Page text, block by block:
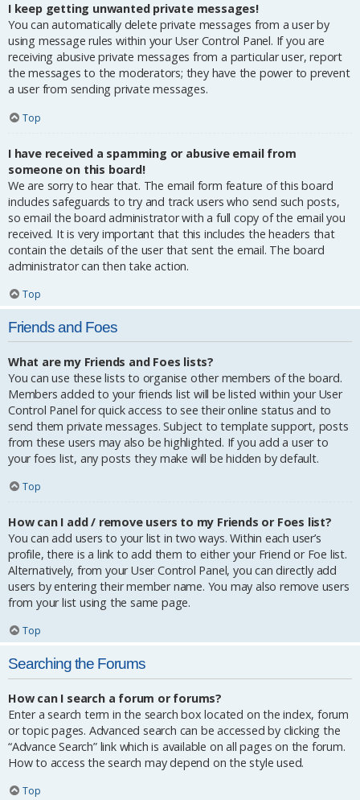
I keep getting unwanted private messages!
You can automatically delete private messages from a user by
using message rules within your User Control Panel. If you are
receiving abusive private messages from a particular user, report
the messages to the moderators; they have the power to prevent
a user from sending private messages.
Top
I have received a spamming or abusive email from
someone on this board!
We are sorry to hear that. The email form feature of this board
includes safeguards to try and track users who send such posts,
so email the board administrator with a full copy of the email you
received. It is very important that this includes the headers that
contain the details of the user that sent the email. The board
administrator can then take action.
Top
Friends and Foes
What are my Friends and Foes lists?
You can use these lists to organise other members of the board.
Members added to your friends list will be listed within your User
Control Panel for quick access to see their online status and to
send them private messages. Subject to template support, posts
from these users may also be highlighted. If you add a user to
your foes list, any posts they make will be hidden by default.
Top
How can I add / remove users to my Friends or Foes list?
You can add users to your list in two ways. Within each user’s
profile, there is a link to add them to either your Friend or Foe list.
Alternatively, from your User Control Panel, you can directly add
users by entering their member name. You may also remove users
from your list using the same page.
Top
Searching the Forums
How can I search a forum or forums?
Enter a search term in the search box located on the index, forum
or topic pages. Advanced search can be accessed by clicking the
“Advance Search” link which is available on all pages on the forum.
How to access the search may depend on the style used.
Top